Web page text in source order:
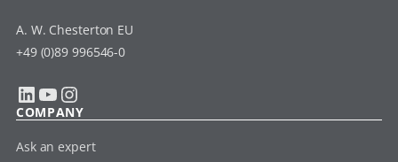
A. W. Chesterton EU
+49 (0)89 996546-0
LinkedIn YouTube Instagram
COMPANY
Ask an expert